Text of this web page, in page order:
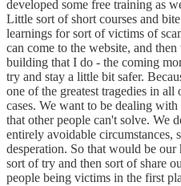
developed some free training as
Little sort of short courses and
learnings for sort of victims of
can come to the website, and
building that I do - the coming
try and stay a little bit safer.
one of the greatest tragedies in
cases. We want to be dealing
that other people can't solve. We
entirely avoidable circumstances,
desperation. So that would be
sort of try and then sort of share
people being victims in the first